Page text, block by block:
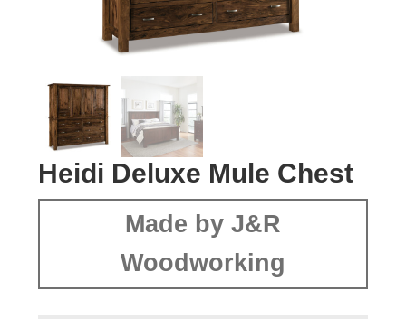
Heidi Deluxe Mule Chest
Made by J&R
Woodworking